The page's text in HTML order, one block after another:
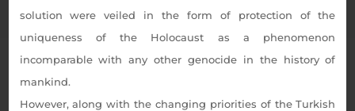
solution were veiled in the form of protection of the
uniqueness of the Holocaust as a phenomenon
incomparable with any other genocide in the history of
mankind.
However, along with the changing priorities of the Turkish